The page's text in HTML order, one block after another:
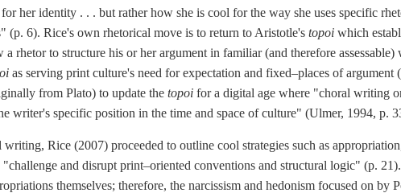
her identity . . . but rather how she is cool for the way she uses specific
(p. 6). Rice's own rhetorical move is to return to Aristotle's topoi which
a rhetor to structure his or her argument in familiar (and therefore
as serving print culture's need for expectation and fixed–places of argument
from Plato) to update the topoi for a digital age where "choral writing
writer's specific position in the time and space of culture" (Ulmer, 1994, p.
Rice (2007) proceeded to outline cool strategies such as
and disrupt print–oriented conventions and structural logic" (p.
themselves; therefore, the narcissism and hedonism focused on by